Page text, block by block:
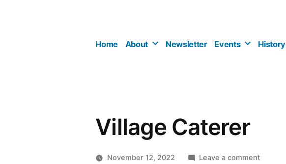
Home About Newsletter Events History
Village Caterer
November 12, 2022 Leave a commenton